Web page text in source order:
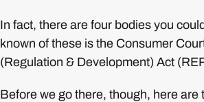
In fact, there are four bodies you
known of these is the Consumer
(Regulation & Development) Act
Before we go there, though, here